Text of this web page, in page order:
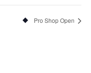
Pro Shop Open